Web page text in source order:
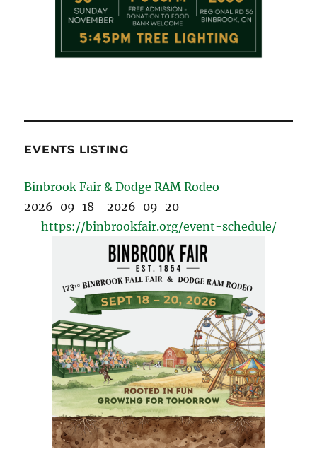
EVENTS LISTING
Binbrook Fair & Dodge RAM Rodeo
2026-09-18 - 2026-09-20
https://binbrookfair.org/event-schedule/